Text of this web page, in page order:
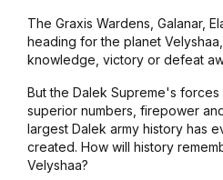
The Graxis Wardens, Galanar,
heading for the planet
knowledge, victory or defeat
But the Dalek Supreme's
superior numbers, firepower
largest Dalek army history has
created. How will history
Velyshaa?